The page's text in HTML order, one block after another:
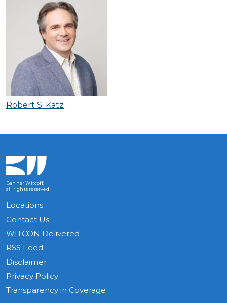
Robert S. Katz
Banner Witcoff,
all rights reserved
Locations
Contact Us
WITCON Delivered
RSS Feed
Disclaimer
Privacy Policy
Transparency in Coverage